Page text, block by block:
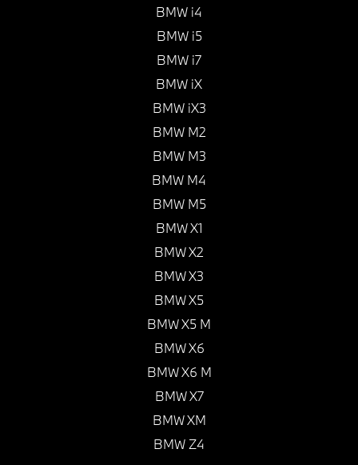
BMW i4
BMW i5
BMW i7
BMW iX
BMW iX3
BMW M2
BMW M3
BMW M4
BMW M5
BMW X1
BMW X2
BMW X3
BMW X5
BMW X5 M
BMW X6
BMW X6 M
BMW X7
BMW XM
BMW Z4